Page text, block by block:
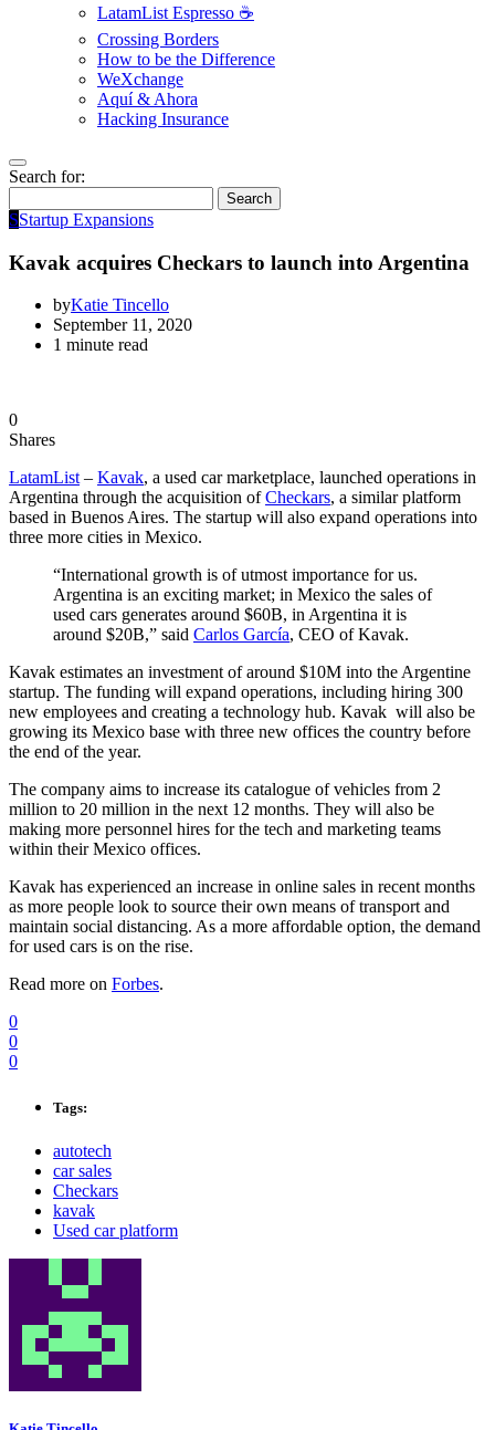
LatamList Espresso ☕️
Crossing Borders
How to be the Difference
WeXchange
Aquí & Ahora
Hacking Insurance
Search for:
Search
SStartup Expansions
Kavak acquires Checkars to launch into Argentina
byKatie Tincello
September 11, 2020
1 minute read
0
Shares
LatamList– Kavak, a used car marketplace, launched operations in
Argentina through the acquisition ofCheckars, a similar platform
based in Buenos Aires. The startup will also expand operations into
three more cities in Mexico.
“International growth is of utmost importance for us.
Argentina is an exciting market; in Mexico the sales of
used cars generates around $60B, in Argentina it is
around $20B,” said Carlos García, CEO of Kavak.
Kavak estimates an investment of around $10M into the Argentine
startup. The funding will expand operations, including hiring 300
new employees and creating a technology hub. Kavak will also be
growing its Mexico base with three new offices the country before
the end of the year.
The company aims to increase its catalogue of vehicles from 2
million to 20 million in the next 12 months. They will also be
making more personnel hires for the tech and marketing teams
within their Mexico offices.
Kavak has experienced an increase in online sales in recent months
as more people look to source their own means of transport and
maintain social distancing. As a more affordable option, the demand
for used cars is on the rise.
Read more on Forbes.
0
0
0
Tags:
autotech
car sales
Checkars
kavak
Used car platform